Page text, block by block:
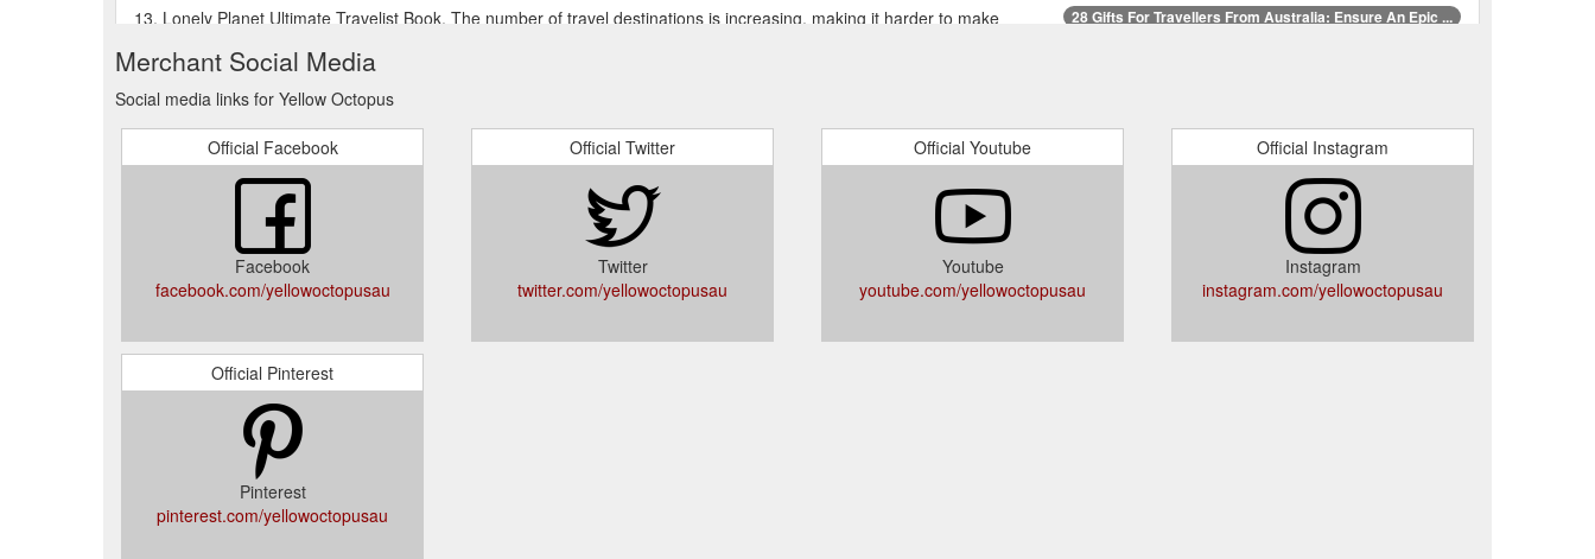
28 Gifts For Travellers From Australia: Ensure An Epic ...
13. Lonely Planet Ultimate Travelist Book. The number of travel destinations is increasing, making it harder to make
https://blog.yellowoctopus.com.au/29-awesome-gifts-for-travellers/
YELLOW OCTOPUS: GIFT IDEAS AUSTRALIA - GIFTS FOR MEN, WOMEN & KIDS. Buy the most unique Gifts Online in
Australia! Thousands of Gift Ideas for Men, Gifts for Her, Gifts for Kids, Teens, Birthdays Presents, Christmas, Kris Kringle Gifts, Anniversaries & more!. But who actually are we?
https://www.yellowoctopus.com.au/
Unique & Quirky Birthday Gift Ideas for Everyone ...
There is no shame in a gift voucher if you are completely stuck for inspiration. Somethings people get caught up on buying one
big thing. Consider downsizing in price and getting them multiple smaller items. You can bundle them all up in a gift box! Presentation is everything when it comes to a gift. If
you''re not a great wrapper, considering asking somebody more skilled to help you out (ask ...
https://www.yellowoctopus.com.au/pages/birthday-gifts
Merchant Social Media
Social media links for Yellow Octopus
Official Facebook
Facebook
facebook.com/yellowoctopusau
Official Twitter
Twitter
twitter.com/yellowoctopusau
Official Youtube
Youtube
youtube.com/yellowoctopusau
Official Instagram
Instagram
instagram.com/yellowoctopusau
Official Pinterest
Pinterest
pinterest.com/yellowoctopusau